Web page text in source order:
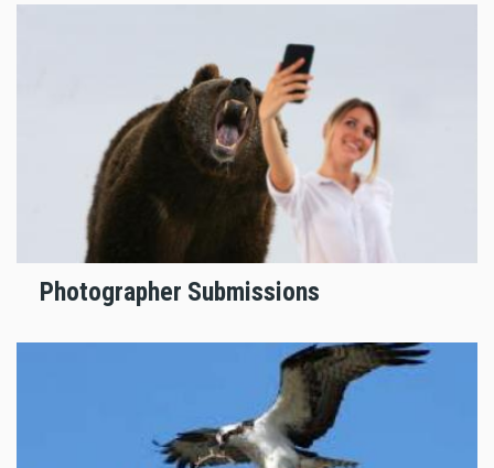
Photographer Submissions